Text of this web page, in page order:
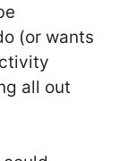
(or wants
all out